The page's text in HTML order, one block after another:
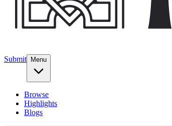
Submit Menu
Browse
Highlights
Blogs